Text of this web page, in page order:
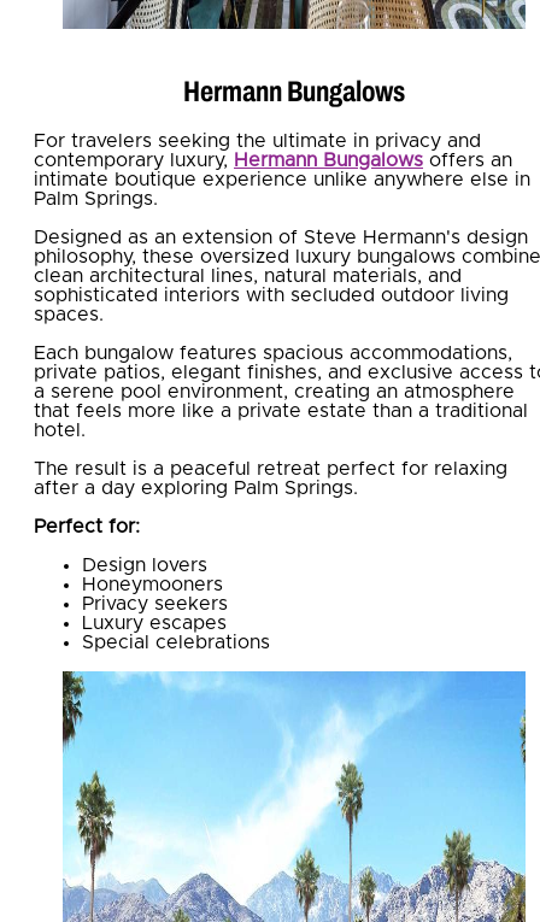
Hermann Bungalows
For travelers seeking the ultimate in privacy and
contemporary luxury, Hermann Bungalows offers an
intimate boutique experience unlike anywhere else in
Palm Springs.
Designed as an extension of Steve Hermann's design
philosophy, these oversized luxury bungalows combine
clean architectural lines, natural materials, and
sophisticated interiors with secluded outdoor living
spaces.
Each bungalow features spacious accommodations,
private patios, elegant finishes, and exclusive access
a serene pool environment, creating an atmosphere
that feels more like a private estate than a traditional
hotel.
The result is a peaceful retreat perfect for relaxing
after a day exploring Palm Springs.
Perfect for:
Design lovers
Honeymooners
Privacy seekers
Luxury escapes
Special celebrations